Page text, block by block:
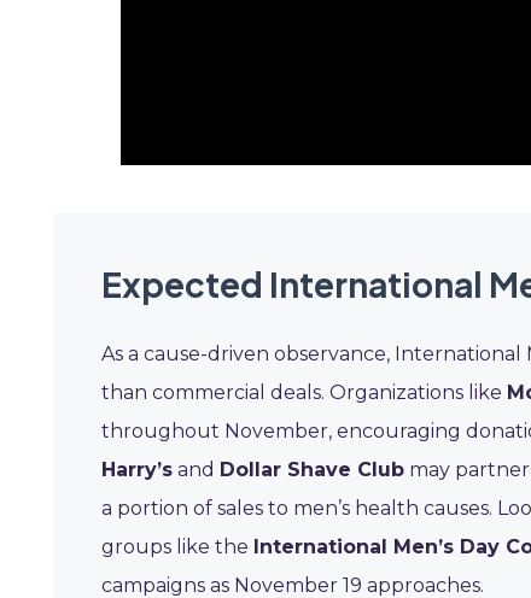
Expected International
As a cause-driven observance, International
than commercial deals. Organizations like
throughout November, encouraging
Harry’s and Dollar Shave Club may
a portion of sales to men’s health causes.
groups like the International Men’s Day
campaigns as November 19 approaches.